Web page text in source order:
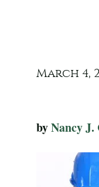
March 4,
byNancy J.